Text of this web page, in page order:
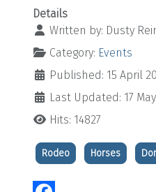
Details
Written by: Dusty
Category: Events
Published: 15 April
Last Updated: 17
Hits: 14827
Rodeo Horses